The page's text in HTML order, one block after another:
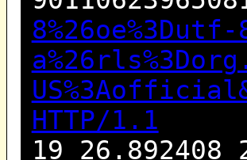
HTTP/1.1
19 26.892408